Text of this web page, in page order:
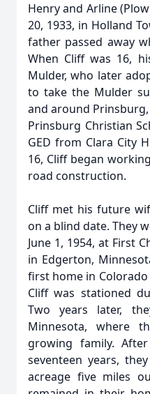
Henry and Arline
20, 1933, in Holland
father passed away
When Cliff was 16,
Mulder, who later
to take the Mulder
and around
Prinsburg Christian
GED from Clara City
16, Cliff began
road construction.
Cliff met his future
on a blind date. They
June 1, 1954, at First
in Edgerton,
first home in
Cliff was stationed
Two years later,
Minnesota, where
growing family.
seventeen years,
acreage five miles